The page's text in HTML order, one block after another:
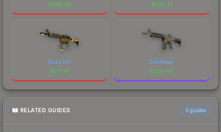
$1013.58 $612.41
Buzz Kill
$571.14
Daybreak
$528.49
RELATED GUIDES 3 guides